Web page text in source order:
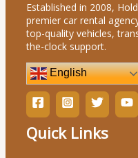
Established in 2008,
premier car rental
top-quality vehicles,
the-clock support.
English
Quick Links